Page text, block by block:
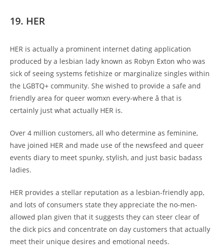
19. HER
HER is actually a prominent internet dating application
produced by a lesbian lady known as Robyn Exton who was
sick of seeing systems fetishize or marginalize singles within
the LGBTQ+ community. She wished to provide a safe and
friendly area for queer womxn every-where â that is
certainly just what actually HER is.
Over 4 million customers, all who determine as feminine,
have joined HER and made use of the newsfeed and queer
events diary to meet spunky, stylish, and just basic badass
ladies.
HER provides a stellar reputation as a lesbian-friendly app,
and lots of consumers state they appreciate the no-men-
allowed plan given that it suggests they can steer clear of
the dick pics and concentrate on day customers that actually
meet their unique desires and emotional needs.